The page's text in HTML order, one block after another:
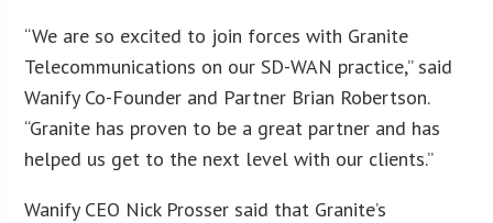
“We are so excited to join forces with Granite
Telecommunications on our SD-WAN practice,” said
Wanify Co-Founder and Partner Brian Robertson.
“Granite has proven to be a great partner and has
helped us get to the next level with our clients.”
Wanify CEO Nick Prosser said that Granite’s